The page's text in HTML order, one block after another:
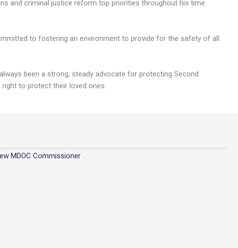
and criminal justice reform top priorities throughout his time
to fostering an environment to provide for the safety of all
been a strong, steady advocate for protecting Second
to protect their loved ones.
MDOC Commissioner